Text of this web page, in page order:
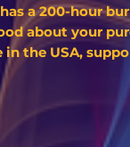
a 200-hour
about your
in the USA,